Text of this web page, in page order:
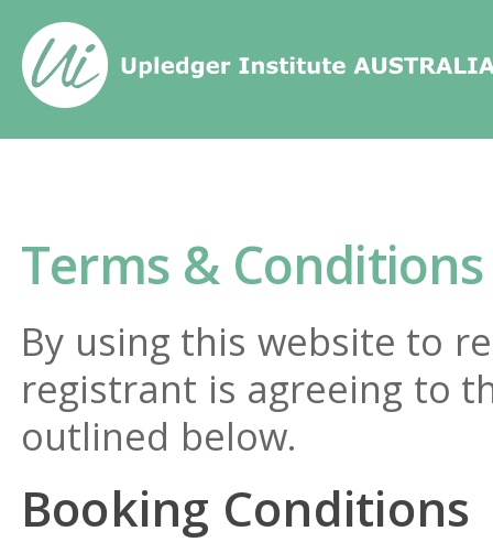
Home
Terms & Conditions
By using this website to
registrant is agreeing to
outlined below.
Booking Conditions